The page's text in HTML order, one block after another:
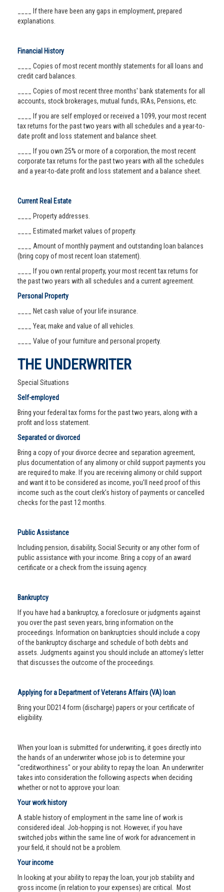
____ If there have been any gaps in employment, prepared
explanations.
Financial History
____ Copies of most recent monthly statements for all loans and
credit card balances.
____ Copies of most recent three months' bank statements for all
accounts, stock brokerages, mutual funds, IRAs, Pensions, etc.
____ If you are self employed or received a 1099, your most recent
tax returns for the past two years with all schedules and a year-to-
date profit and loss statement and balance sheet.
____ If you own 25% or more of a corporation, the most recent
corporate tax returns for the past two years with all the schedules
and a year-to-date profit and loss statement and a balance sheet.
Current Real Estate
____ Property addresses.
____ Estimated market values of property.
____ Amount of monthly payment and outstanding loan balances
(bring copy of most recent loan statement).
____ If you own rental property, your most recent tax returns for
the past two years with all schedules and a current agreement.
Personal Property
____ Net cash value of your life insurance.
____ Year, make and value of all vehicles.
____ Value of your furniture and personal property.
THE UNDERWRITER
Special Situations
Self-employed
Bring your federal tax forms for the past two years, along with a
profit and loss statement.
Separated or divorced
Bring a copy of your divorce decree and separation agreement,
plus documentation of any alimony or child support payments you
are required to make. If you are receiving alimony or child support
and want it to be considered as income, you’ll need proof of this
income such as the court clerk’s history of payments or cancelled
checks for the past 12 months.
Public Assistance
Including pension, disability, Social Security or any other form of
public assistance with your income. Bring a copy of an award
certificate or a check from the issuing agency.
Bankruptcy
If you have had a bankruptcy, a foreclosure or judgments against
you over the past seven years, bring information on the
proceedings. Information on bankruptcies should include a copy
of the bankruptcy discharge and schedule of both debts and
assets. Judgments against you should include an attorney’s letter
that discusses the outcome of the proceedings.
Applying for a Department of Veterans Affairs (VA) loan
Bring your DD214 form (discharge) papers or your certificate of
eligibility.
When your loan is submitted for underwriting, it goes directly into
the hands of an underwriter whose job is to determine your
"creditworthiness" or your ability to repay the loan. An underwriter
takes into consideration the following aspects when deciding
whether or not to approve your loan:
Your work history
A stable history of employment in the same line of work is
considered ideal. Job-hopping is not. However, if you have
switched jobs within the same line of work for advancement in
your field, it should not be a problem.
Your income
In looking at your ability to repay the loan, your job stability and
gross income (in relation to your expenses) are critical. Most